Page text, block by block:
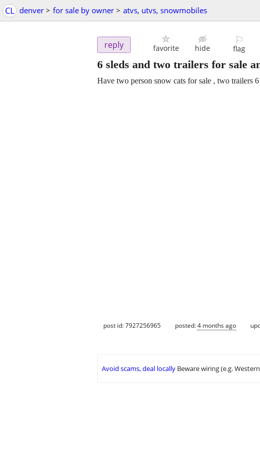
CL denver > for sale by owner > atvs, utvs, snowmobiles
reply favorite hide
⚐
flag
6 sleds and two trailers for sale
Have two person snow cats for sale , two trailers
post id: 7927256965 posted:4 months ago
Avoid scams, deal locally Beware wiring (e.g.